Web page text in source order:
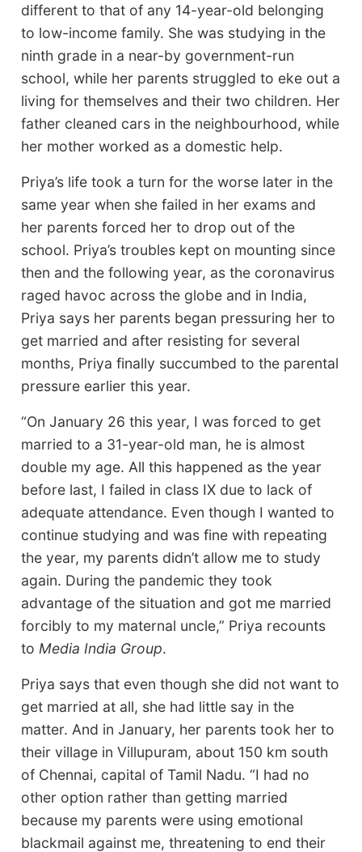
different to that of any 14-year-old belonging
to low-income family. She was studying in the
ninth grade in a near-by government-run
school, while her parents struggled to eke out a
living for themselves and their two children. Her
father cleaned cars in the neighbourhood, while
her mother worked as a domestic help.
Priya’s life took a turn for the worse later in the
same year when she failed in her exams and
her parents forced her to drop out of the
school. Priya’s troubles kept on mounting since
then and the following year, as the coronavirus
raged havoc across the globe and in India,
Priya says her parents began pressuring her to
get married and after resisting for several
months, Priya finally succumbed to the parental
pressure earlier this year.
“On January 26 this year, I was forced to get
married to a 31-year-old man, he is almost
double my age. All this happened as the year
before last, I failed in class IX due to lack of
adequate attendance. Even though I wanted to
continue studying and was fine with repeating
the year, my parents didn’t allow me to study
again. During the pandemic they took
advantage of the situation and got me married
forcibly to my maternal uncle,” Priya recounts
to Media India Group.
Priya says that even though she did not want to
get married at all, she had little say in the
matter. And in January, her parents took her to
their village in Villupuram, about 150 km south
of Chennai, capital of Tamil Nadu. “I had no
other option rather than getting married
because my parents were using emotional
blackmail against me, threatening to end their